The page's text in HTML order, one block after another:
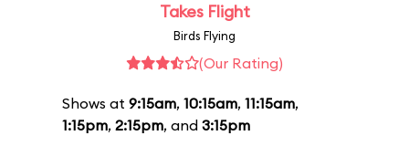
Takes Flight
Birds Flying
(Our Rating)
Shows at 9:15am, 10:15am, 11:15am,
1:15pm, 2:15pm, and 3:15pm